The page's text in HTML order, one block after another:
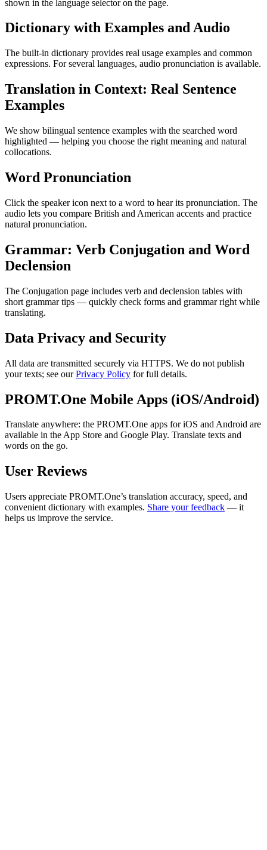
shown in the language selector on the page.
Dictionary with Examples and Audio
The built-in dictionary provides real usage examples and common
expressions. For several languages, audio pronunciation is available.
Translation in Context: Real Sentence
Examples
We show bilingual sentence examples with the searched word
highlighted — helping you choose the right meaning and natural
collocations.
Word Pronunciation
Click the speaker icon next to a word to hear its pronunciation. The
audio lets you compare British and American accents and practice
natural pronunciation.
Grammar: Verb Conjugation and Word
Declension
The Conjugation page includes verb and declension tables with
short grammar tips — quickly check forms and grammar right while
translating.
Data Privacy and Security
All data are transmitted securely via HTTPS. We do not publish
your texts; see ourPrivacy Policy for full details.
PROMT.One Mobile Apps (iOS/Android)
Translate anywhere: the PROMT.One apps for iOS and Android are
available in the App Store and Google Play. Translate texts and
words on the go.
User Reviews
Users appreciate PROMT.One’s translation accuracy, speed, and
convenient dictionary with examples. Share your feedback — it
helps us improve the service.